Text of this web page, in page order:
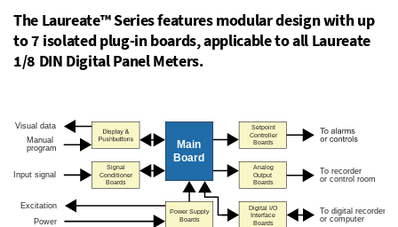
The Laureate™ Series features modular design with up
to 7 isolated plug-in boards, applicable to all Laureate
1/8 DIN Digital Panel Meters.